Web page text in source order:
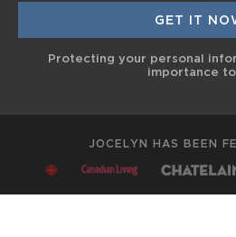
Protecting your personal
importance
JOCELYN HAS BEEN